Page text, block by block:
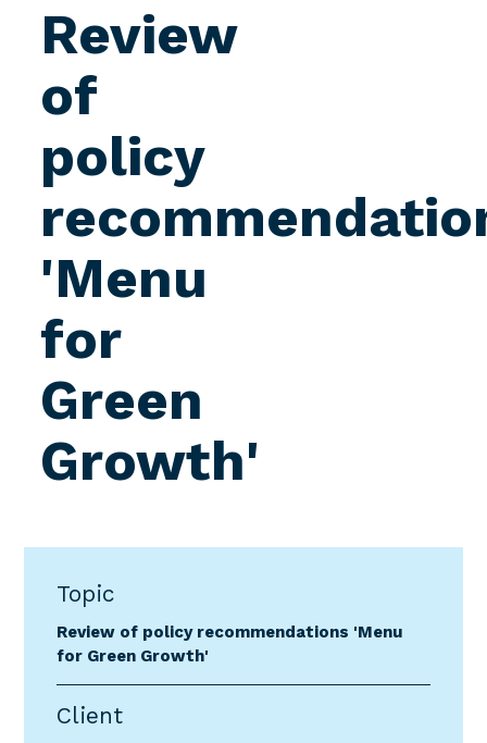
Review
of
policy
'Menu
for
Green
Growth'
Topic
Review of policy recommendations 'Menu
for Green Growth'
Client